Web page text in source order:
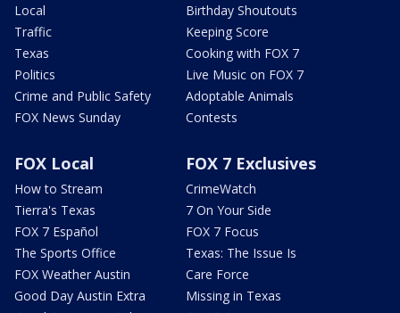
Local
Traffic
Texas
Politics
Crime and Public Safety
FOX News Sunday
Birthday Shoutouts
Keeping Score
Cooking with FOX 7
Live Music on FOX 7
Adoptable Animals
Contests
FOX Local
How to Stream
Tierra's Texas
FOX 7 Español
The Sports Office
FOX Weather Austin
Good Day Austin Extra
FOX 7 Exclusives
CrimeWatch
7 On Your Side
FOX 7 Focus
Texas: The Issue Is
Care Force
Missing in Texas